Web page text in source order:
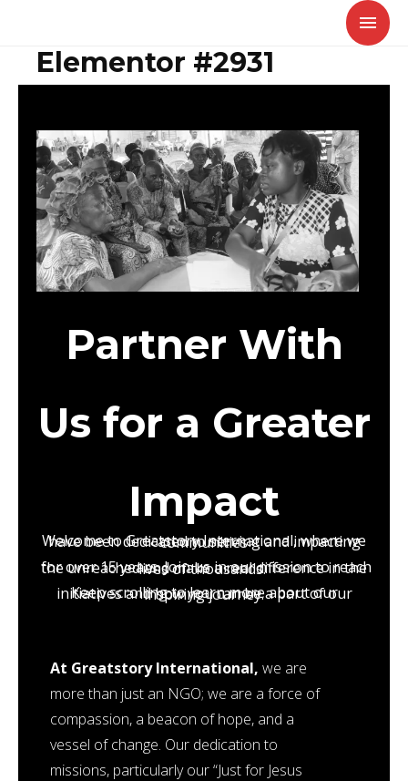
contentElementor #2931
Partner With
Us for a Greater
Impact
Welcome to Greatstory International, where we have been dedicated to serving and impacting communities
for over 15 years. Join us in our mission to reach the unreached and make a real difference in the lives of thousands.
Keep scrolling to learn more about our initiatives and how you can be a part of our inspiring journey.
At Greatstory International, we are
more than just an NGO; we are a force of
compassion, a beacon of hope, and a
vessel of change. Our dedication to
missions, particularly our “Just for Jesus